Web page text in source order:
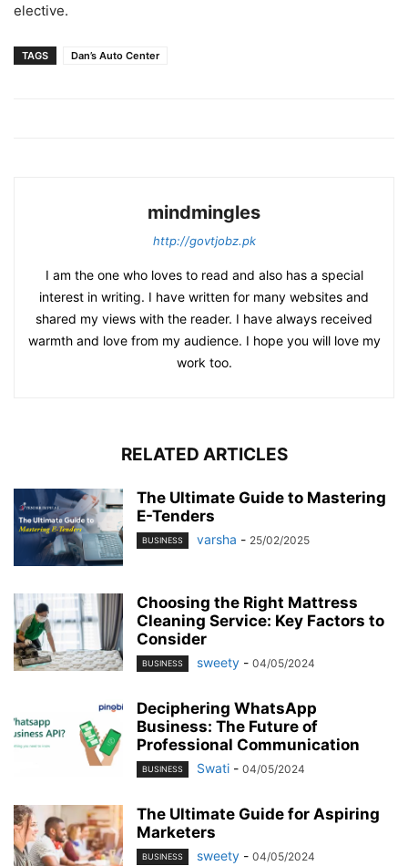
elective.
TAGS Dan’s Auto Center
mindmingles
http://govtjobz.pk
I am the one who loves to read and also has a special
interest in writing. I have written for many websites and
shared my views with the reader. I have always received
warmth and love from my audience. I hope you will love my
work too.
RELATED ARTICLES
The Ultimate Guide to Mastering
E-Tenders
BUSINESS varsha - 25/02/2025
Choosing the Right Mattress
Cleaning Service: Key Factors to
Consider
BUSINESS sweety - 04/05/2024
Deciphering WhatsApp
Business: The Future of
Professional Communication
BUSINESS Swati - 04/05/2024
The Ultimate Guide for Aspiring
Marketers
BUSINESS sweety - 04/05/2024